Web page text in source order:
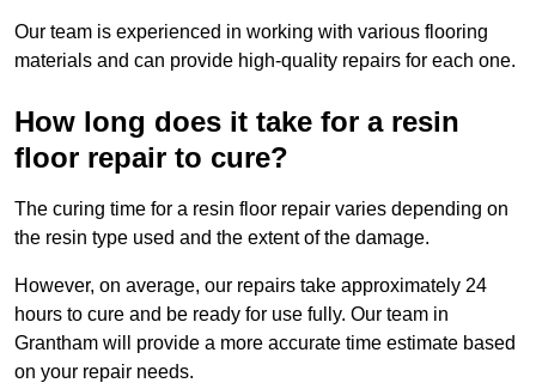
Our team is experienced in working with various flooring
materials and can provide high-quality repairs for each one.
How long does it take for a resin
floor repair to cure?
The curing time for a resin floor repair varies depending on
the resin type used and the extent of the damage.
However, on average, our repairs take approximately 24
hours to cure and be ready for use fully. Our team in
Grantham will provide a more accurate time estimate based
on your repair needs.